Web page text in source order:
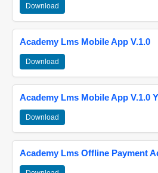
Download
Academy Lms Mobile App V.1.0
Download
Academy Lms Mobile App V.1.0
Download
Academy Lms Offline Payment